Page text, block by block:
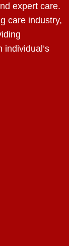
expert care.
care industry,
individual’s